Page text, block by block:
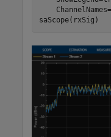
saScope(rxSig)